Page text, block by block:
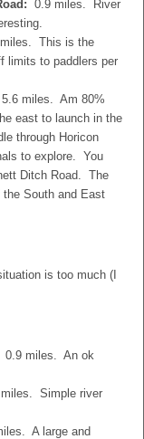
0.9 miles. River
This is the
limits to paddlers per
5.6 miles. Am 80%
east to launch in the
through Horicon
to explore. You
Ditch Road. The
South and East
is too much (I
0.9 miles. An ok
Simple river
A large and